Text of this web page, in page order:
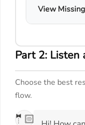
View
Part 2: Listen
Choose the best
flow.
🤵🏻